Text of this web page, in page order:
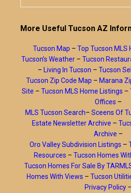
More Useful Tucson AZ
Tucson Map – Top Tucson MLS
Tucson’s Weather – Tucson
– Living In Tucson – Tucson
Tucson Zip Code Map – Marana
Site – Tucson MLS Home Listings –
Offices –
MLS Tucson Search– Sceens Of
Estate Newsletter Archive –
Archive –
Oro Valley Subdivision Listings –
Resources – Tucson Homes
Tucson Homes For Sale By
Homes With Views – Tucson
Privacy Policy –